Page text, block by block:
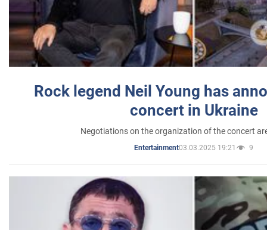
Rock legend Neil Young has
concert in Ukraine
Negotiations on the organization of the concert
Entertainment03.03.2025 19:21 9